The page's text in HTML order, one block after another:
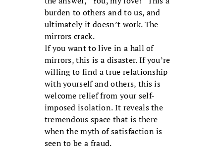
burden to others and to us, and
ultimately it doesn’t work. The
mirrors crack.
If you want to live in a hall of
mirrors, this is a disaster. If you’re
willing to find a true relationship
with yourself and others, this is
welcome relief from your self-
imposed isolation. It reveals the
tremendous space that is there
when the myth of satisfaction is
seen to be a fraud.